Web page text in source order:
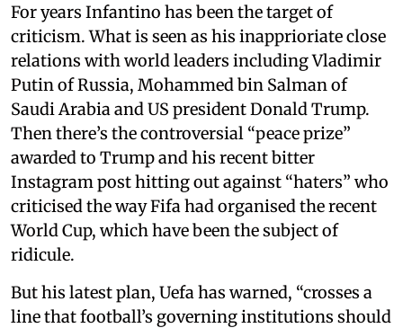
For years Infantino has been the target of
criticism. What is seen as his inapprioriate close
relations with world leaders including Vladimir
Putin of Russia, Mohammed bin Salman of
Saudi Arabia and US president Donald Trump.
Then there’s the controversial “peace prize”
awarded to Trump and his recent bitter
Instagram post hitting out against “haters” who
criticised the way Fifa had organised the recent
World Cup, which have been the subject of
ridicule.
But his latest plan, Uefa has warned, “crosses a
line that football’s governing institutions should